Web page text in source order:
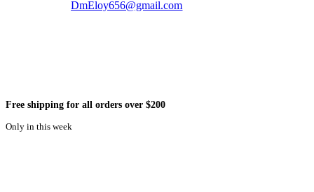
DmEloy656@gmail.com
Free shipping for all orders over $200
Only in this week